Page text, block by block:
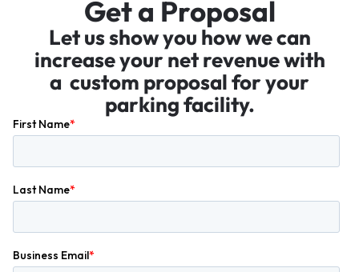
Get a Proposal
Let us show you how we can
increase your net revenue with
a custom proposal for your
parking facility.